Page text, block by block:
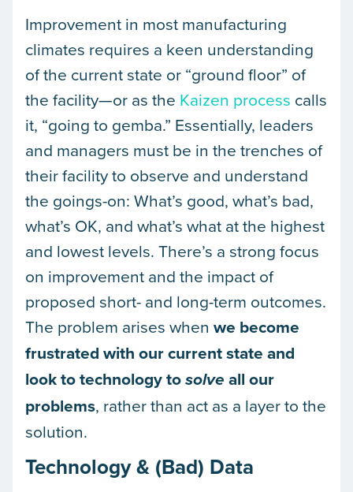
Improvement in most manufacturing
climates requires a keen understanding
of the current state or “ground floor” of
the facility—or as the Kaizen process calls
it, “going to gemba.” Essentially, leaders
and managers must be in the trenches of
their facility to observe and understand
the goings-on: What’s good, what’s bad,
what’s OK, and what’s what at the highest
and lowest levels. There’s a strong focus
on improvement and the impact of
proposed short- and long-term outcomes.
The problem arises when we become
frustrated with our current state and
look to technology tosolve all our
problems, rather than act as a layer to the
solution.
Technology & (Bad) Data